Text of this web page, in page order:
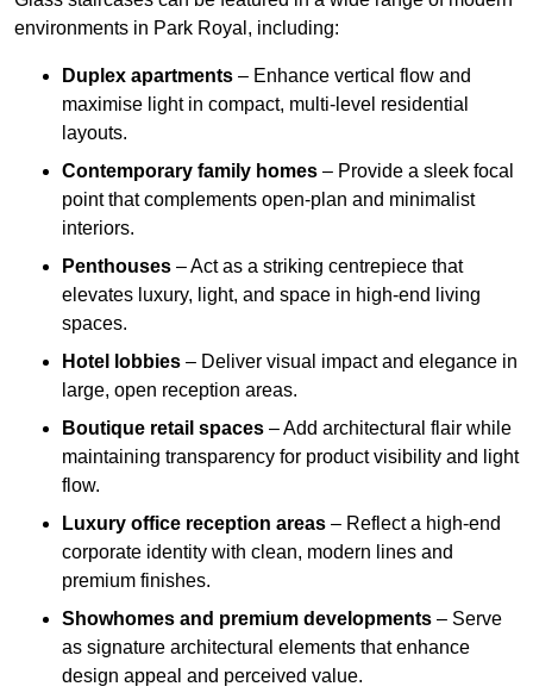
environments in Park Royal, including:
Duplex apartments – Enhance vertical flow and
maximise light in compact, multi-level residential
layouts.
Contemporary family homes – Provide a sleek focal
point that complements open-plan and minimalist
interiors.
Penthouses – Act as a striking centrepiece that
elevates luxury, light, and space in high-end living
spaces.
Hotel lobbies – Deliver visual impact and elegance in
large, open reception areas.
Boutique retail spaces – Add architectural flair while
maintaining transparency for product visibility and light
flow.
Luxury office reception areas – Reflect a high-end
corporate identity with clean, modern lines and
premium finishes.
Showhomes and premium developments – Serve
as signature architectural elements that enhance
design appeal and perceived value.